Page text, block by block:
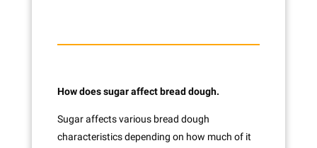
How does sugar affect bread dough.
Sugar affects various bread dough
characteristics depending on how much of it